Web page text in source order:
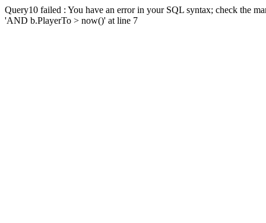
Query10 failed : You have an error in your SQL syntax; check the
'AND b.PlayerTo > now()' at line 7